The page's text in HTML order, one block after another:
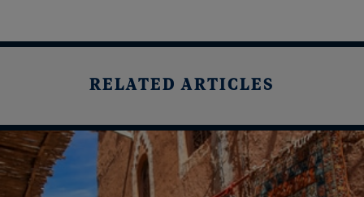
RELATED ARTICLES